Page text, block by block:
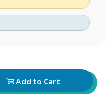
Add to Cart